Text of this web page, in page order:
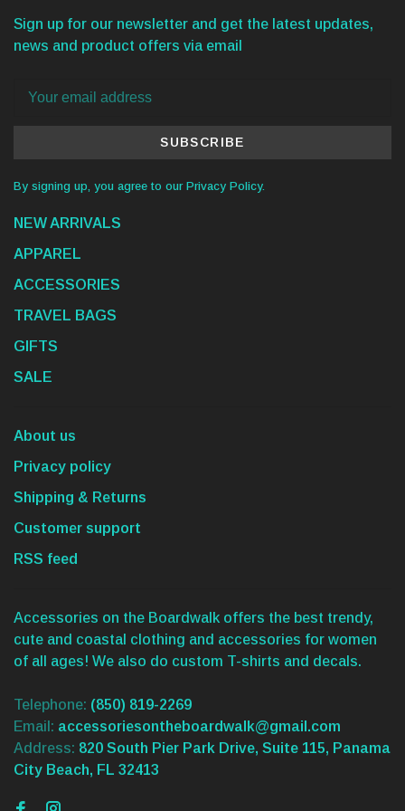
Sign up for our newsletter and get the latest updates,
news and product offers via email
SUBSCRIBE
By signing up, you agree to our Privacy Policy.
NEW ARRIVALS
APPAREL
ACCESSORIES
TRAVEL BAGS
GIFTS
SALE
About us
Privacy policy
Shipping & Returns
Customer support
RSS feed
Accessories on the Boardwalk offers the best trendy,
cute and coastal clothing and accessories for women
of all ages! We also do custom T-shirts and decals.
Telephone: (850) 819-2269
Email: accessoriesontheboardwalk@gmail.com
Address: 820 South Pier Park Drive, Suite 115, Panama
City Beach, FL 32413